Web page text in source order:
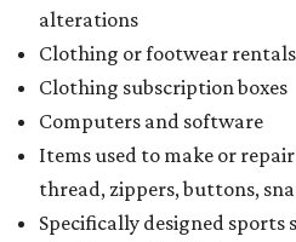
alterations
Clothing or footwear rentals
Clothing subscription boxes
Computers and software
Items used to make or
thread, zippers, buttons,
Specifically designed sports